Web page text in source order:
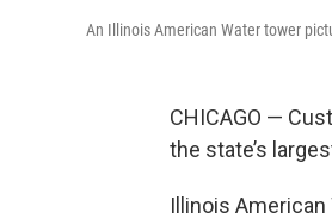
An Illinois American Water tower
CHICAGO —
the state’s
Illinois American